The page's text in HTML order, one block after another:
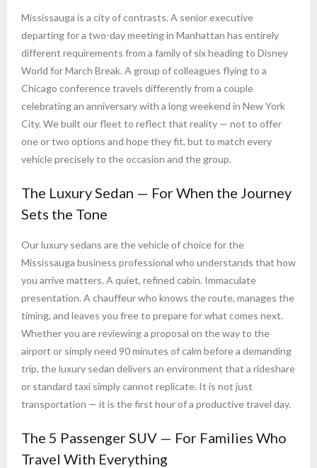
Mississauga is a city of contrasts. A senior executive
departing for a two-day meeting in Manhattan has entirely
different requirements from a family of six heading to Disney
World for March Break. A group of colleagues flying to a
Chicago conference travels differently from a couple
celebrating an anniversary with a long weekend in New York
City. We built our fleet to reflect that reality — not to offer
one or two options and hope they fit, but to match every
vehicle precisely to the occasion and the group.
The Luxury Sedan — For When the Journey
Sets the Tone
Our luxury sedans are the vehicle of choice for the
Mississauga business professional who understands that how
you arrive matters. A quiet, refined cabin. Immaculate
presentation. A chauffeur who knows the route, manages the
timing, and leaves you free to prepare for what comes next.
Whether you are reviewing a proposal on the way to the
airport or simply need 90 minutes of calm before a demanding
trip, the luxury sedan delivers an environment that a rideshare
or standard taxi simply cannot replicate. It is not just
transportation — it is the first hour of a productive travel day.
The 5 Passenger SUV — For Families Who
Travel With Everything